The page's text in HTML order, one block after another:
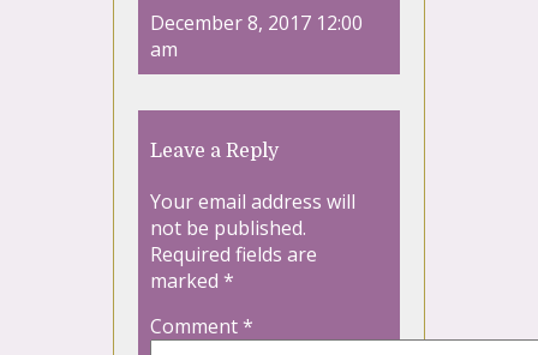
December 8, 2017 12:00
am
Leave a Reply
Your email address will
not be published.
Required fields are
marked *
Comment*